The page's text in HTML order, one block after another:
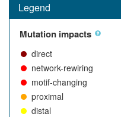
Legend
Mutation impacts
direct
network-rewiring
motif-changing
proximal
distal